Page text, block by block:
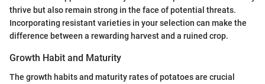
thrive but also remain strong in the face of potential threats.
Incorporating resistant varieties in your selection can make the
difference between a rewarding harvest and a ruined crop.
Growth Habit and Maturity
The growth habits and maturity rates of potatoes are crucial